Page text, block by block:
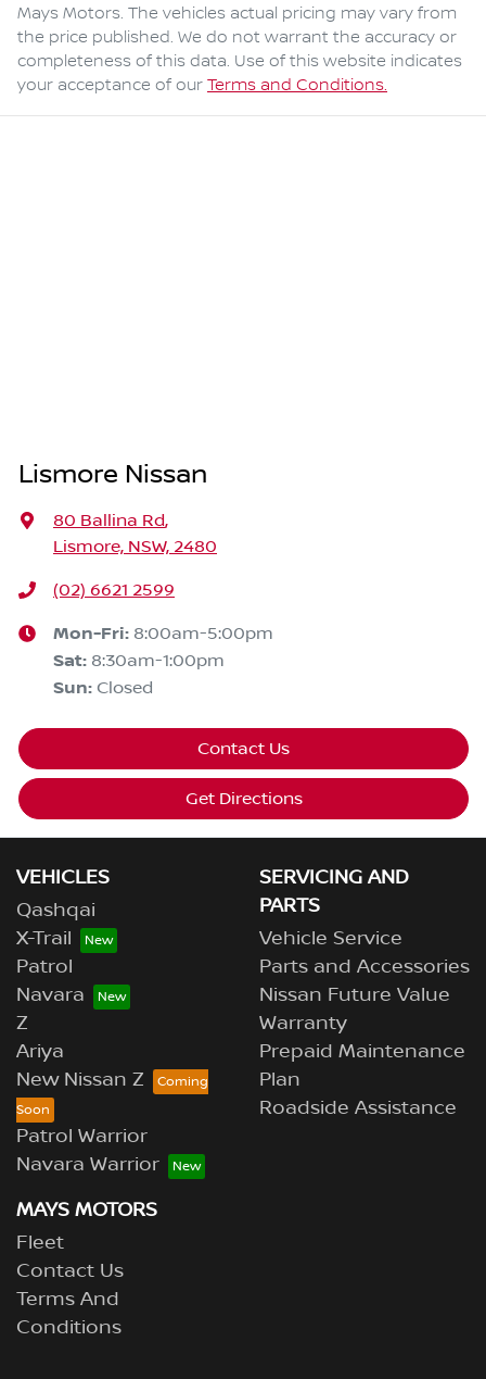
Mays Motors. The vehicles actual pricing may vary from
the price published. We do not warrant the accuracy or
completeness of this data. Use of this website indicates
your acceptance of our Terms and Conditions.
Lismore Nissan
80 Ballina Rd,
Lismore, NSW, 2480
(02) 6621 2599
Mon-Fri: 8:00am-5:00pm
Sat: 8:30am-1:00pm
Sun: Closed
Contact Us
Get Directions
VEHICLES
Qashqai
X-Trail
Patrol
Navara
Z
Ariya
New Nissan Z
Patrol Warrior
Navara Warrior
SERVICING AND
PARTS
Vehicle Service
Parts and Accessories
Nissan Future Value
Warranty
Prepaid Maintenance
Plan
Roadside Assistance
MAYS MOTORS
Fleet
Contact Us
Terms And
Conditions